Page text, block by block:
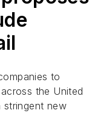
to
the United
new